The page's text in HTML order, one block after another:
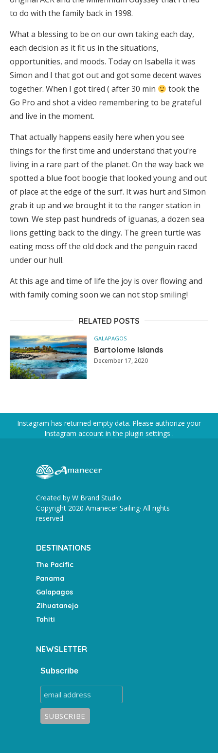
to do with the family back in 1998.
What a blessing to be on our own taking each day,
each decision as it fit us in the situations,
opportunities, and moods. Today on Isabella it was
Simon and I that got out and got some decent waves
together. When I got tired ( after 30 min
took the
Go Pro and shot a video remembering to be grateful
and live in the moment.
That actually happens easily here when you see
things for the first time and understand that you’re
living in a rare part of the planet. On the way back we
spotted a blue foot boogie that looked young and out
of place at the edge of the surf. It was hurt and Simon
grab it up and we brought it to the ranger station in
town. We step past hundreds of iguanas, a dozen sea
lions getting back to the dingy. The green turtle was
eating moss off the old dock and the penguin raced
under our hull.
At this age and time of life the joy is over flowing and
with family coming soon we can not stop smiling!
RELATED POSTS
GALAPAGOS
Bartolome Islands
December 17, 2020
Instagram has returned empty data. Please authorize your
Instagram account in the plugin settings .
Created by W Brand Studio
Copyright 2020 Amanecer Sailing· All rights
reserved
DESTINATIONS
The Pacific
Panama
Galapagos
Zihuatanejo
Tahiti
NEWSLETTER
Subscribe